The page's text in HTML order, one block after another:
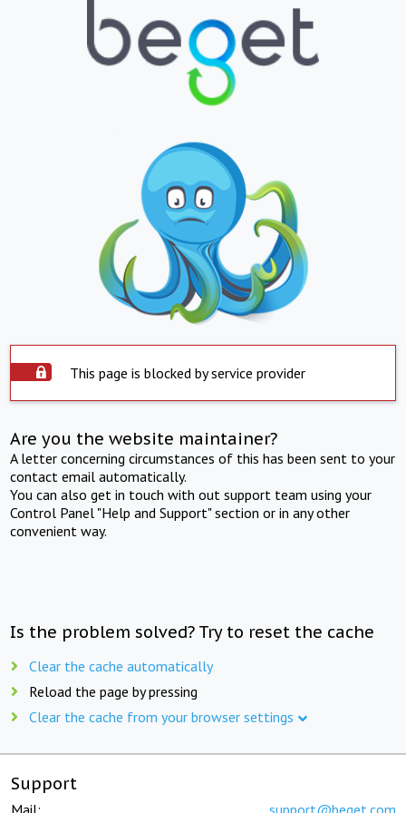
This page is blocked by service provider
Are you the website maintainer?
A letter concerning circumstances of this has been sent to your
contact email automatically.
You can also get in touch with out support team using your
Control Panel "Help and Support" section or in any other
convenient way.
Is the problem solved? Try to reset the cache
Clear the cache automatically
Reload the page by pressing
Clear the cache from your browser settings
Support
Mail: support@beget.com